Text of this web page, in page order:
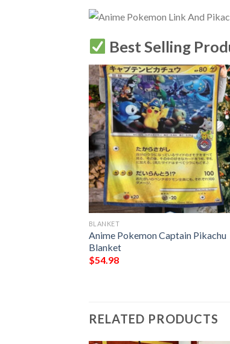
Best Selling
BLANKET
Anime Pokemon Captain Pikachu
Blanket
$54.98
RELATED PRODUCTS